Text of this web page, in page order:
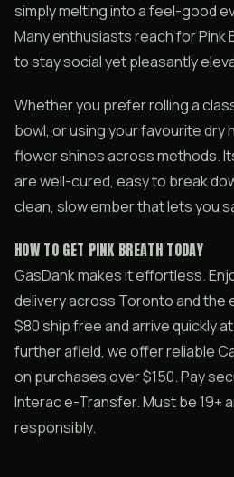
simply melting into a feel-good
Many enthusiasts reach for Pink
to stay social yet pleasantly
Whether you prefer rolling a
bowl, or using your favourite dry
flower shines across methods.
are well-cured, easy to break
clean, slow ember that lets you
HOW TO GET PINK BREATH TODAY
GasDank makes it effortless.
delivery across Toronto and the
$80 ship free and arrive quickly
further afield, we offer reliable
on purchases over $150. Pay
Interac e-Transfer. Must be 19+
responsibly.